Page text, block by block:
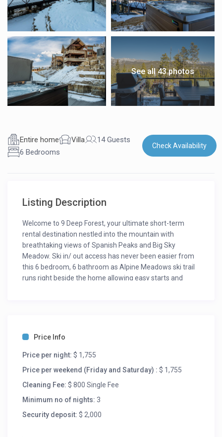
See all 43 photos
Entire home Villa
14 Guests
6 Bedrooms
Check Availability
Listing Description
Welcome to 9 Deep Forest, your ultimate short-term
rental destination nestled into the mountain with
breathtaking views of Spanish Peaks and Big Sky
Meadow. Ski in/ out access has never been easier from
this 6 bedroom, 6 bathroom as Alpine Meadows ski trail
runs right beside the home allowing easy starts and
and elegance. The open-concept layout allows you to
your whole group in front of the gas fireplace. The dining
table seats twelve and the kitchen island seats an
additional five people. A beautiful primary king bedroom
with weathered wood accents is located on the main
floor along with the master bathroom that comes
complete with heated floors and a deep soaking tub. A
guest bedroom accompanies the primary on the main
Price Info
Price per night: $ 1,755
Price per weekend (Friday and Saturday) : $ 1,755
Cleaning Fee: $ 800 Single Fee
Minimum no of nights: 3
Security deposit: $ 2,000